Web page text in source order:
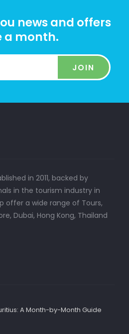
news and offers
a month.
JOIN
in 2011, backed by
in the tourism industry in
offer a wide range of Tours,
Dubai, Hong Kong, Thailand
A Month-by-Month Guide